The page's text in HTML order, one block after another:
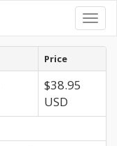
Price
$38.95
USD